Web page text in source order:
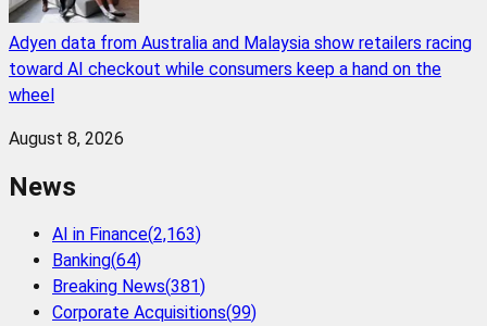
Adyen data from Australia and Malaysia show retailers racing
toward AI checkout while consumers keep a hand on the
wheel
August 8, 2026
News
AI in Finance(2,163)
Banking(64)
Breaking News(381)
Corporate Acquisitions(99)